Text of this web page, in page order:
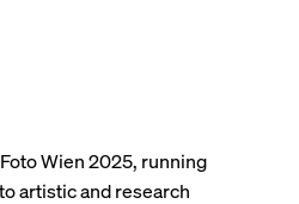
Wien 2025, running
artistic and research